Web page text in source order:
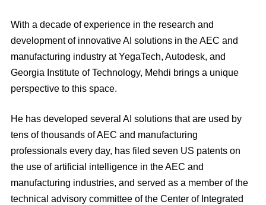
With a decade of experience in the research and
development of innovative AI solutions in the AEC and
manufacturing industry at YegaTech, Autodesk, and
Georgia Institute of Technology, Mehdi brings a unique
perspective to this space.
He has developed several AI solutions that are used by
tens of thousands of AEC and manufacturing
professionals every day, has filed seven US patents on
the use of artificial intelligence in the AEC and
manufacturing industries, and served as a member of the
technical advisory committee of the Center of Integrated